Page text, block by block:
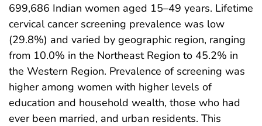
699,686 Indian women aged 15–49 years. Lifetime
cervical cancer screening prevalence was low
(29.8%) and varied by geographic region, ranging
from 10.0% in the Northeast Region to 45.2% in
the Western Region. Prevalence of screening was
higher among women with higher levels of
education and household wealth, those who had
ever been married, and urban residents. This